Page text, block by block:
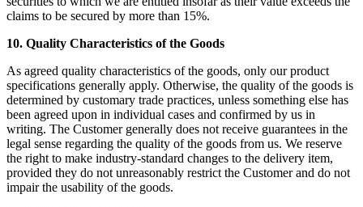
claims to be secured by more than 15%.
10. Quality Characteristics of the Goods
As agreed quality characteristics of the goods, only our product
specifications generally apply. Otherwise, the quality of the goods is
determined by customary trade practices, unless something else has
been agreed upon in individual cases and confirmed by us in
writing. The Customer generally does not receive guarantees in the
legal sense regarding the quality of the goods from us. We reserve
the right to make industry-standard changes to the delivery item,
provided they do not unreasonably restrict the Customer and do not
impair the usability of the goods.